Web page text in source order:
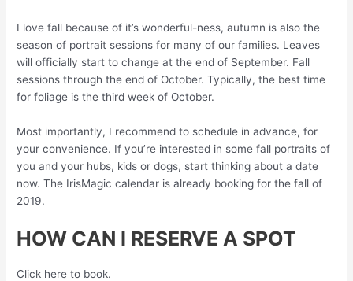
I love fall because of it’s wonderful-ness, autumn is also the
season of portrait sessions for many of our families. Leaves
will officially start to change at the end of September. Fall
sessions through the end of October. Typically, the best time
for foliage is the third week of October.
Most importantly, I recommend to schedule in advance, for
your convenience. If you’re interested in some fall portraits of
you and your hubs, kids or dogs, start thinking about a date
now. The IrisMagic calendar is already booking for the fall of
2019.
HOW CAN I RESERVE A SPOT
Click here to book.